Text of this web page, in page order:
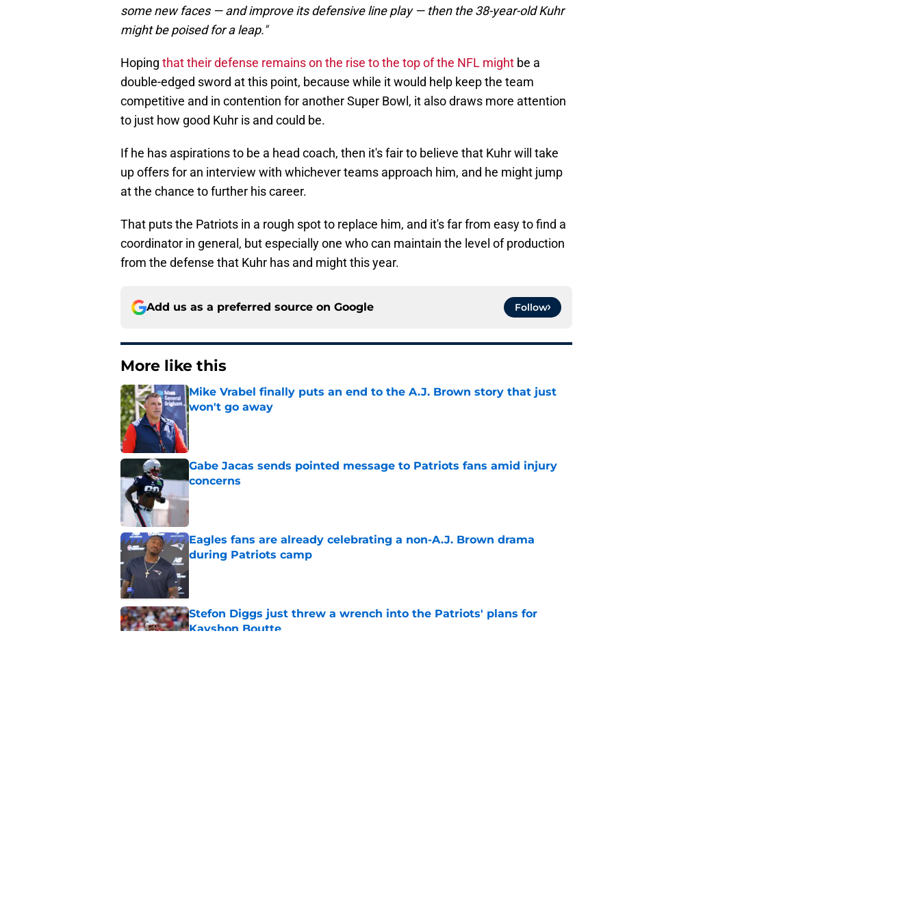
some new faces — and improve its defensive line play — then the 38-year-old Kuhr
might be poised for a leap."
Hoping that their defense remains on the rise to the top of the NFL might be a
double-edged sword at this point, because while it would help keep the team
competitive and in contention for another Super Bowl, it also draws more attention
to just how good Kuhr is and could be.
If he has aspirations to be a head coach, then it's fair to believe that Kuhr will take
up offers for an interview with whichever teams approach him, and he might jump
at the chance to further his career.
That puts the Patriots in a rough spot to replace him, and it's far from easy to find a
coordinator in general, but especially one who can maintain the level of production
from the defense that Kuhr has and might this year.
Add us as a preferred source on Google Follow
More like this
Mike Vrabel finally puts an end to the A.J. Brown story that just
won't go away
Published by on Invalid Date
Gabe Jacas sends pointed message to Patriots fans amid injury
concerns
Published by on Invalid Date
Eagles fans are already celebrating a non-A.J. Brown drama
during Patriots camp
Published by on Invalid Date
Stefon Diggs just threw a wrench into the Patriots' plans for
Kayshon Boutte